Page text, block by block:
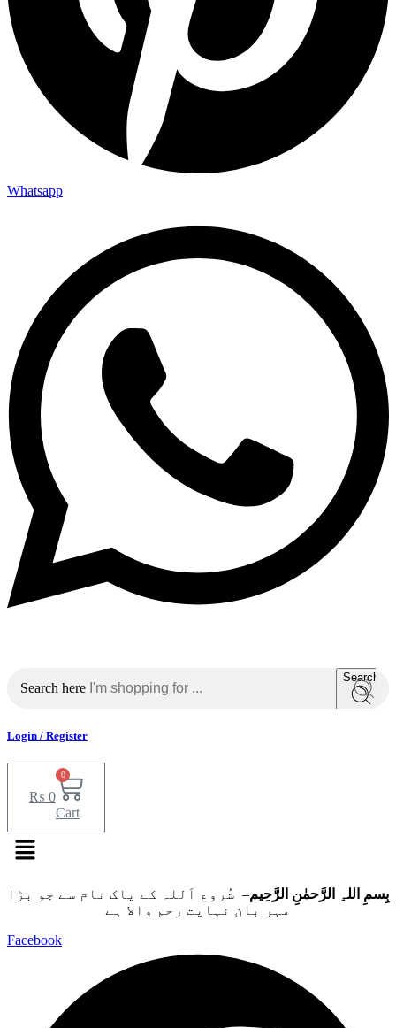
Whatsapp
Search here
Search
Login / Register
₨ 0
0
Cart
Menu
بِسمِ اللہِ الرَّحمٰنِ الرَّحِيم– شُروع اَللہ کے پاک نام سے جو بڑا
مہر بان نہايت رحم والا ہے
Facebook